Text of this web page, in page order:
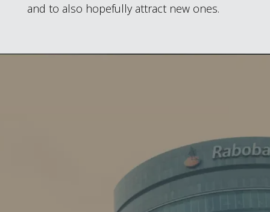
and to also hopefully attract new ones.